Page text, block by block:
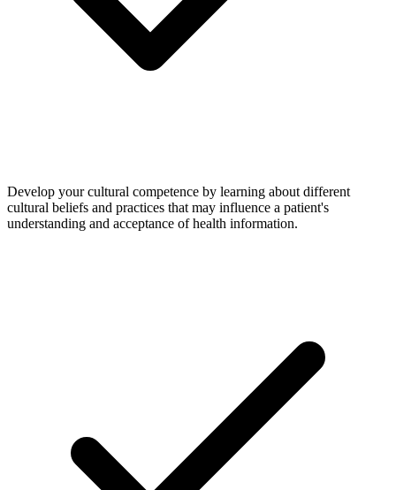
Develop your cultural competence by learning about different
cultural beliefs and practices that may influence a patient's
understanding and acceptance of health information.